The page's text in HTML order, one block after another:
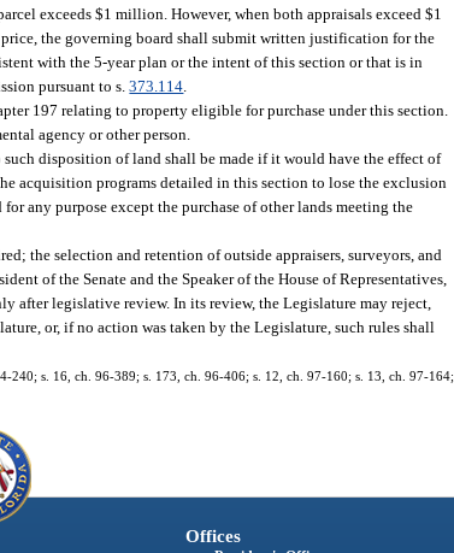
exceeds $1 million. However, when both appraisals exceed $1
the governing board shall submit written justification for the
with the 5-year plan or the intent of this section or that is in
pursuant to s.373.114
197 relating to property eligible for purchase under this section.
agency or other person.
such disposition of land shall be made if it would have the effect of
acquisition programs detailed in this section to lose the exclusion
any purpose except the purchase of other lands meeting the
the selection and retention of outside appraisers, surveyors, and
of the Senate and the Speaker of the House of Representatives,
after legislative review. In its review, the Legislature may reject,
or, if no action was taken by the Legislature, such rules shall
s. 16, ch. 96-389; s. 173, ch. 96-406; s. 12, ch. 97-160; s. 13, ch. 97-164;
Offices